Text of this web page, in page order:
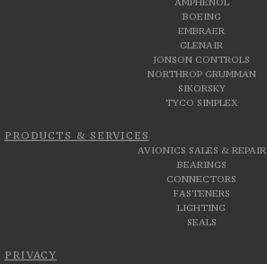
BOEING
EMBRAER
GLENAIR
JONSON CONTROLS
NORTHROP GRUMMAN
SIKORSKY
TYCO SIMPLEX
PRODUCTS & SERVICES
AVIONICS SALES & REPAIR
BEARINGS
CONNECTORS
FASTENERS
LIGHTING
SEALS
PRIVACY